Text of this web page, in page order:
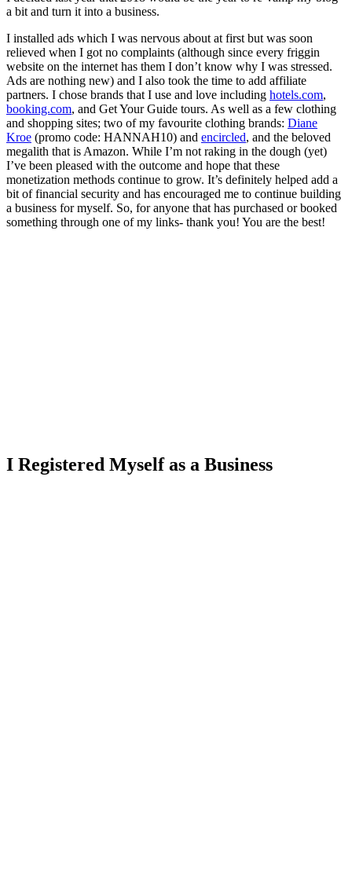
a bit and turn it into a business.
I installed ads which I was nervous about at first but was soon
relieved when I got no complaints (although since every friggin
website on the internet has them I don’t know why I was stressed.
Ads are nothing new) and I also took the time to add affiliate
partners. I chose brands that I use and love including hotels.com,
booking.com, and Get Your Guide tours. As well as a few clothing
and shopping sites; two of my favourite clothing brands: Diane
Kroe (promo code: HANNAH10) and encircled, and the beloved
megalith that is Amazon. While I’m not raking in the dough (yet)
I’ve been pleased with the outcome and hope that these
monetization methods continue to grow. It’s definitely helped add a
bit of financial security and has encouraged me to continue building
a business for myself. So, for anyone that has purchased or booked
something through one of my links- thank you! You are the best!
I Registered Myself as a Business